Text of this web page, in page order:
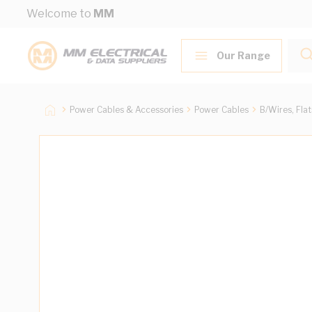
Skip to Content
Welcome to MM
Our Range
Power Cables & Accessories Power Cables B/Wires,